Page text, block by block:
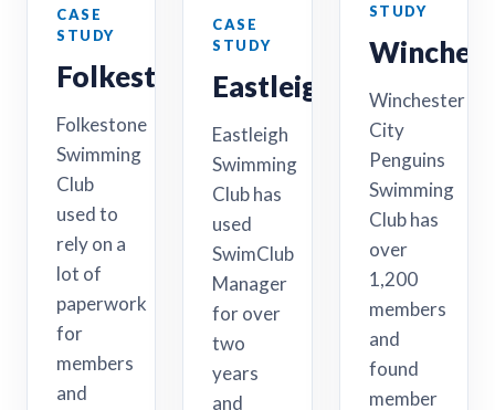
CASE
STUDY
Folkestone
Folkestone
Swimming
Club
used to
rely on a
lot of
paperwork
for
members
and
CASE
STUDY
Eastleigh
Eastleigh
Swimming
Club has
used
SwimClub
Manager
for over
two
years
and
STUDY
Winchester
City
Penguins
Swimming
Club has
over
1,200
members
and
found
member